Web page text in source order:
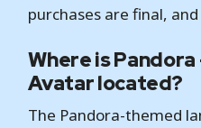
purchases are final,
Where is
Avatar located?
The Pandora-themed